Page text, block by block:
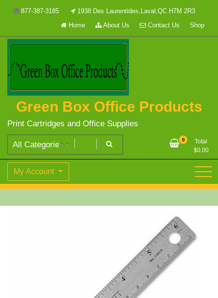
877-387-3185
1938 Des Laurentides,Laval,QC H7M 2R3
Home
About Us Contact Us Shop
Green Box Office Products
Print Cartridges and Office Supplies
0
Total
$0.00
My Account